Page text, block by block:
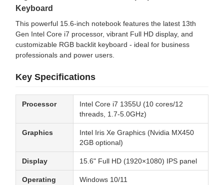
Keyboard
This powerful 15.6-inch notebook features the latest 13th
Gen Intel Core i7 processor, vibrant Full HD display, and
customizable RGB backlit keyboard - ideal for business
professionals and power users.
Key Specifications
Processor
Intel Core i7 1355U (10 cores/12
threads, 1.7-5.0GHz)
Graphics
Intel Iris Xe Graphics (Nvidia MX450
2GB optional)
Display 15.6" Full HD (1920×1080) IPS panel
Operating
Windows 10/11